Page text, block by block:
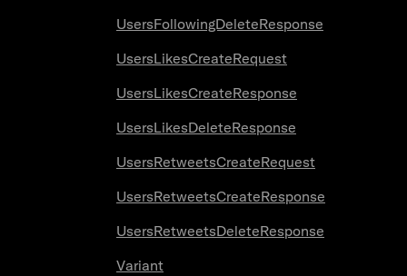
UsersFollowingDeleteResponse
UsersLikesCreateRequest
UsersLikesCreateResponse
UsersLikesDeleteResponse
UsersRetweetsCreateRequest
UsersRetweetsCreateResponse
UsersRetweetsDeleteResponse
Variant